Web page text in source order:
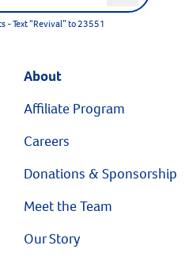
An Account
- Text “Revival” to 23551
About
Affiliate Program
Careers
Donations & Sponsorship
Meet the Team
Our Story